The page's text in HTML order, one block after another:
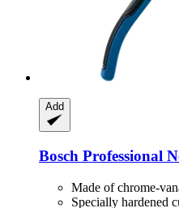
Add
Bosch Professional
Made of chrome-
Specially hardened